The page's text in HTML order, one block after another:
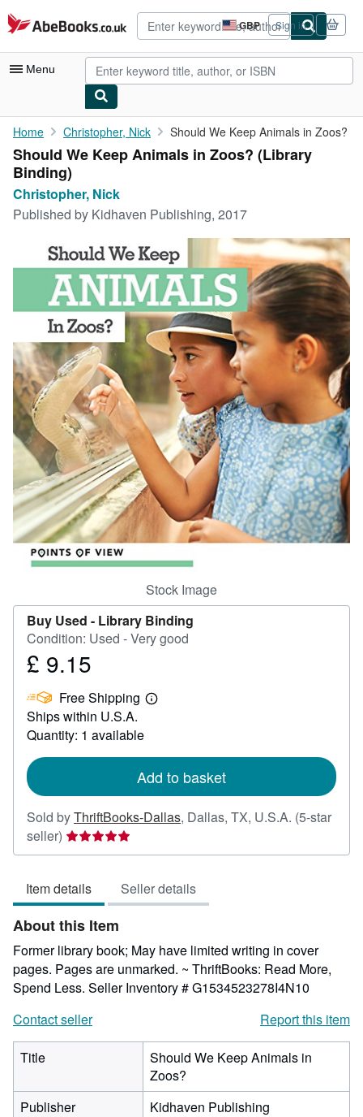
Skip to main content
AbeBooks.co.uk GBP
Site
shopping
preferences
Sign in
Menu
My Account
My Purchases
Advanced Search
Browse Collections
Rare Books
Art & Collectables
Textbooks
Sellers
Start Selling
Help
CLOSE
Home Christopher, Nick Should We Keep Animals in Zoos?
Should We Keep Animals in Zoos? (Library
Binding)
Christopher, Nick
Published by Kidhaven Publishing, 2017
Stock Image
Buy Used - Library Binding
Condition: Used - Very good
Price
9.15
£ 9.15
Free Shipping
Learn
Ships within U.S.A.
Quantity: 1 available
Add to basket
Sold byThriftBooks-Dallas, Dallas, TX, U.S.A. (5-star
seller) Seller
rating
out
of
5
stars
Item details Seller details
About this Item
Former library book; May have limited writing in cover
pages. Pages are unmarked. ~ ThriftBooks: Read More,
Spend Less. Seller Inventory # G1534523278I4N10
Contact seller
Report this item
Title
Should We Keep Animals in
Zoos?
Publisher
Kidhaven Publishing